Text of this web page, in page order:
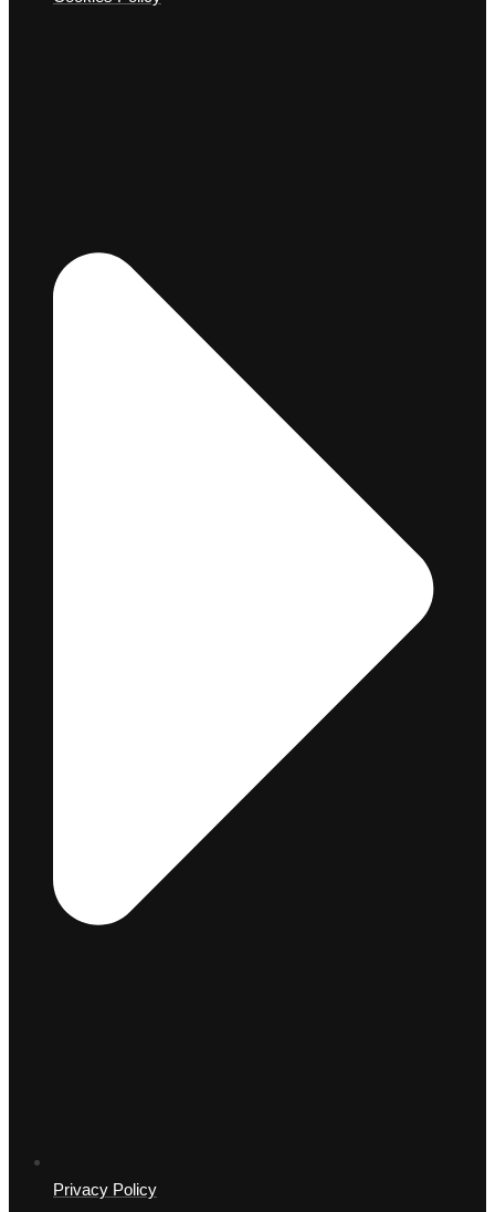
Privacy Policy